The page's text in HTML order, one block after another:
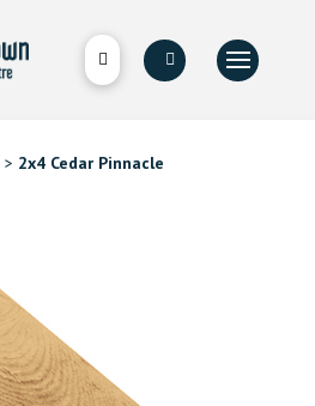
> 2x4 Cedar Pinnacle